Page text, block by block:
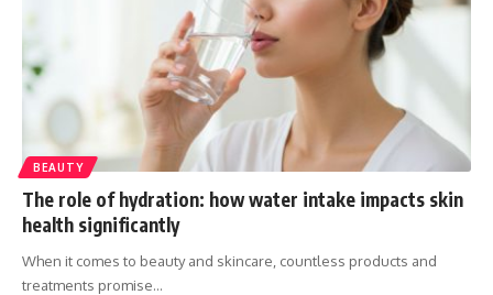
BEAUTY
The role of hydration: how water intake impacts skin
health significantly
When it comes to beauty and skincare, countless products and
treatments promise…